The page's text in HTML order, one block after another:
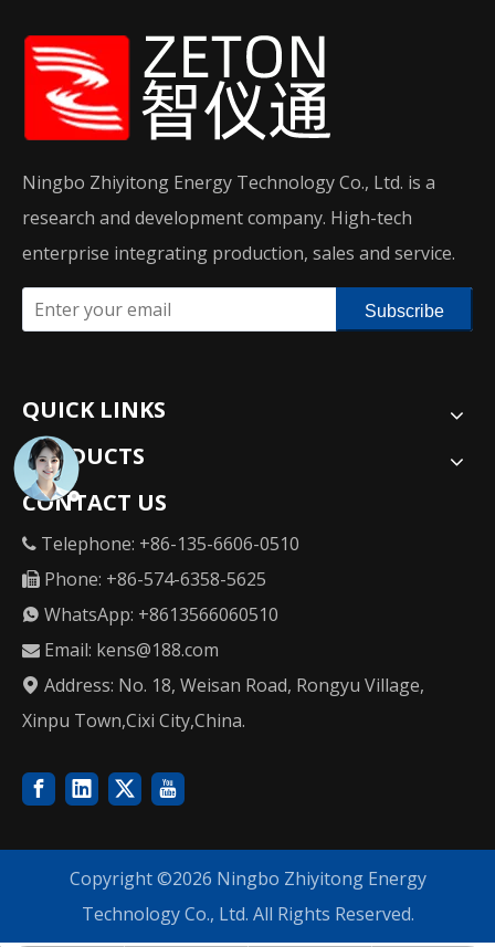
Ningbo Zhiyitong Energy Technology Co., Ltd. is a
research and development company. High-tech
enterprise integrating production, sales and service.
Subscribe
QUICK LINKS
PRODUCTS
CONTACT US
 Telephone: +86-135-6606-0510
 Phone: +86-574-6358-5625
 WhatsApp: +8613566060510
 Email: kens@188.com
 Address: No. 18, Weisan Road, Rongyu Village,
Xinpu Town,Cixi City,China.
Copyright ©2026 Ningbo Zhiyitong Energy
Technology Co., Ltd. All Rights Reserved.